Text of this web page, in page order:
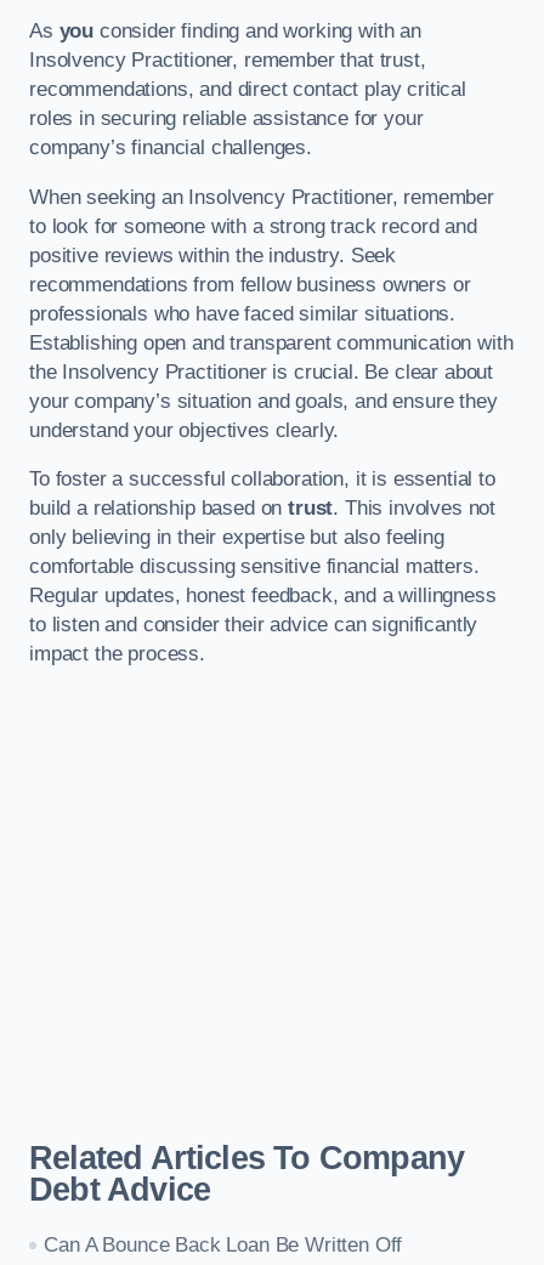
As you consider finding and working with an
Insolvency Practitioner, remember that trust,
recommendations, and direct contact play critical
roles in securing reliable assistance for your
company’s financial challenges.
When seeking an Insolvency Practitioner, remember
to look for someone with a strong track record and
positive reviews within the industry. Seek
recommendations from fellow business owners or
professionals who have faced similar situations.
Establishing open and transparent communication with
the Insolvency Practitioner is crucial. Be clear about
your company’s situation and goals, and ensure they
understand your objectives clearly.
To foster a successful collaboration, it is essential to
build a relationship based ontrust. This involves not
only believing in their expertise but also feeling
comfortable discussing sensitive financial matters.
Regular updates, honest feedback, and a willingness
to listen and consider their advice can significantly
impact the process.
Related Articles To Company
Debt Advice
Can A Bounce Back Loan Be Written Off